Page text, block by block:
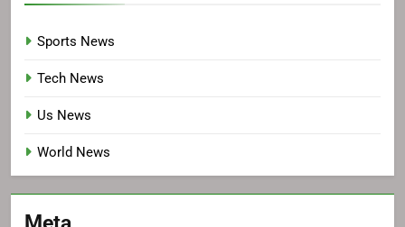
Sports News
Tech News
Us News
World News